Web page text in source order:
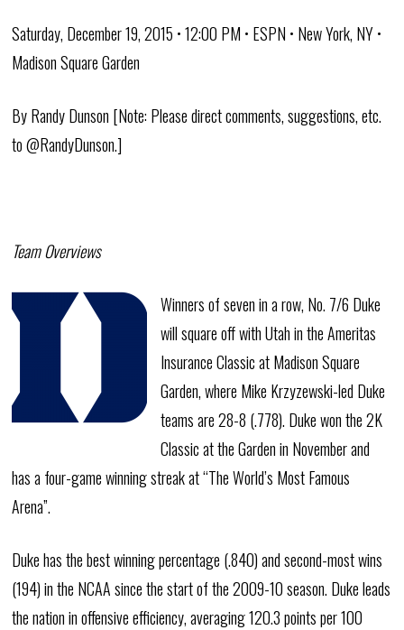
Saturday, December 19, 2015 • 12:00 PM • ESPN • New York, NY •
Madison Square Garden
By Randy Dunson [Note: Please direct comments, suggestions, etc.
to @RandyDunson.]
Team Overviews
Winners of seven in a row, No. 7/6 Duke
will square off with Utah in the Ameritas
Insurance Classic at Madison Square
Garden, where Mike Krzyzewski-led Duke
teams are 28-8 (.778). Duke won the 2K
Classic at the Garden in November and
has a four-game winning streak at “The World’s Most Famous
Arena”.
Duke has the best winning percentage (.840) and second-most wins
(194) in the NCAA since the start of the 2009-10 season. Duke leads
the nation in offensive efficiency, averaging 120.3 points per 100